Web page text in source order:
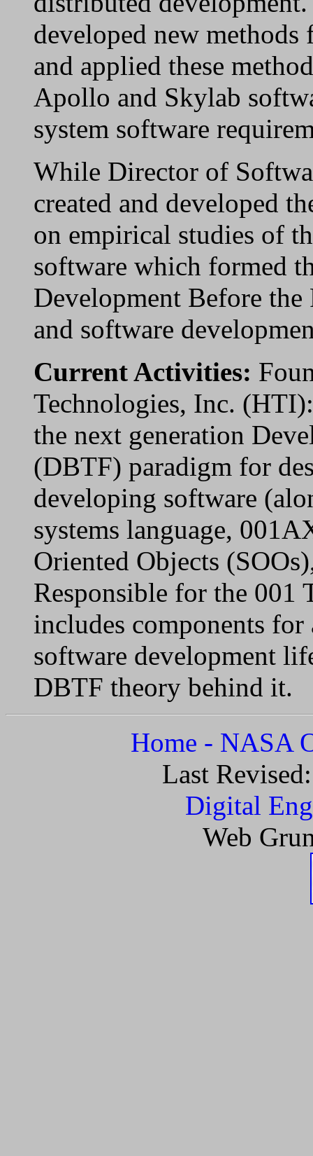
developed new
and applied these
Apollo and Skylab
system software
While Director of
created and developed
on empirical studies of
software which formed
Development Before
and software
Current Activities:
Technologies, Inc.
the next generation
(DBTF) paradigm for
developing software
systems language,
Oriented Objects
Responsible for the 001
includes components
software development
DBTF theory behind it.
Home - NASA
Last
Digital
Web